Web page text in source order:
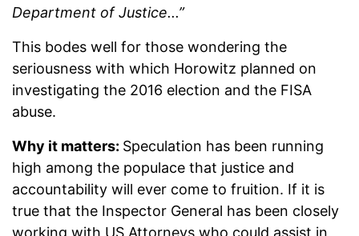
Department of Justice...”
This bodes well for those wondering the
seriousness with which Horowitz planned on
investigating the 2016 election and the FISA
abuse.
Why it matters: Speculation has been running
high among the populace that justice and
accountability will ever come to fruition. If it is
true that the Inspector General has been closely
working with US Attorneys who could assist in